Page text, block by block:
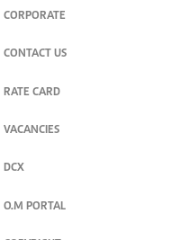
CORPORATE
CONTACT US
RATE CARD
VACANCIES
DCX
O.M PORTAL